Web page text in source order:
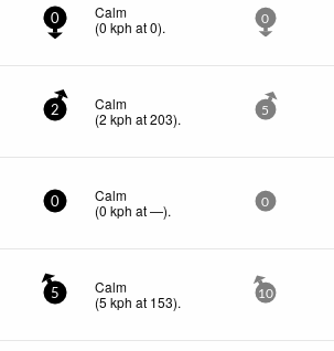
0
Calm
(0 kph at 0). 0
2
Calm
(2 kph at 203). 5
0
Calm
(0 kph at —). 0
5
Calm
(5 kph at 153). 10